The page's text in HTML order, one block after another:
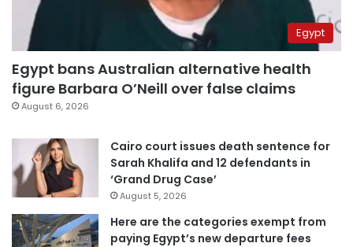
Egypt
Egypt bans Australian alternative health
figure Barbara O’Neill over false claims
August 6, 2026
Cairo court issues death sentence for
Sarah Khalifa and 12 defendants in
‘Grand Drug Case’
August 5, 2026
Here are the categories exempt from
paying Egypt’s new departure fees